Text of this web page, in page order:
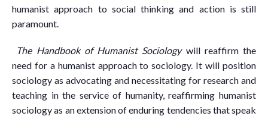
humanist approach to social thinking and action is still
paramount.
The Handbook of Humanist Sociologywill reaffirm the
need for a humanist approach to sociology. It will position
sociology as advocating and necessitating for research and
teaching in the service of humanity, reaffirming humanist
sociology as an extension of enduring tendencies that speak